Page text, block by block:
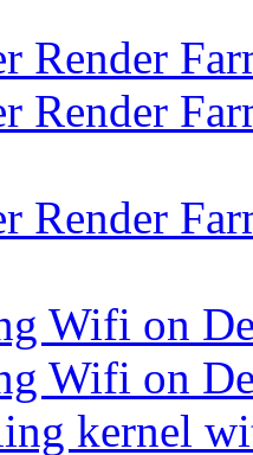
Render
Render
Render
Wifi on
Wifi on
kernel